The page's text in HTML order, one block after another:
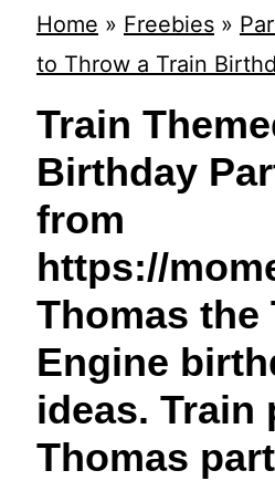
Home » Freebies»
to Throw a Train
Train
Birthday
from
https://
Thomas the
Engine
ideas. Train
Thomas